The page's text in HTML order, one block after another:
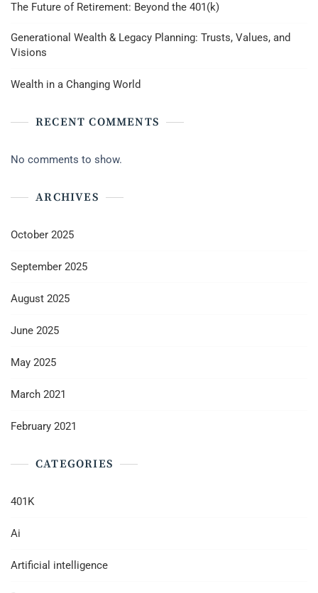
The Future of Retirement: Beyond the 401(k)
Generational Wealth & Legacy Planning: Trusts, Values, and
Visions
Wealth in a Changing World
RECENT COMMENTS
No comments to show.
ARCHIVES
October 2025
September 2025
August 2025
June 2025
May 2025
March 2021
February 2021
CATEGORIES
401K
Ai
Artificial intelligence